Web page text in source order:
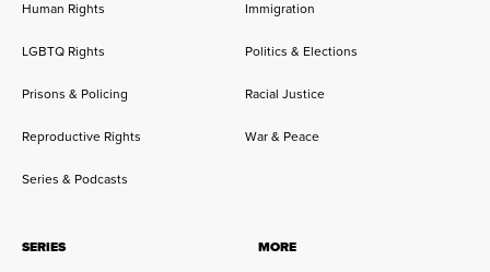
Human Rights Immigration
LGBTQ Rights Politics & Elections
Prisons & Policing Racial Justice
Reproductive Rights War & Peace
Series & Podcasts
SERIES
MORE